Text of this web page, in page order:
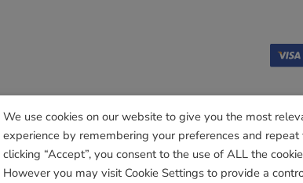
Related products
We use cookies on our website to give you the most
experience by remembering your preferences and repeat
clicking “Accept”, you consent to the use of ALL the
However you may visit Cookie Settings to provide a